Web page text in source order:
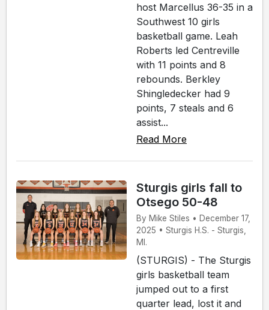
host Marcellus 36-35 in a
Southwest 10 girls
basketball game. Leah
Roberts led Centreville
with 11 points and 8
rebounds. Berkley
Shingledecker had 9
points, 7 steals and 6
assist...
Read More
Sturgis girls fall to
Otsego 50-48
By Mike Stiles • December 17,
2025 • Sturgis H.S. - Sturgis,
MI.
(STURGIS) - The Sturgis
girls basketball team
jumped out to a first
quarter lead, lost it and